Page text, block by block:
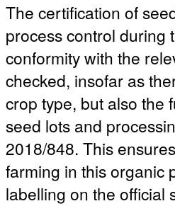
The certification of
process control during
conformity with the
checked, insofar as
crop type, but also the
seed lots and
2018/848. This
farming in this organic
labelling on the official